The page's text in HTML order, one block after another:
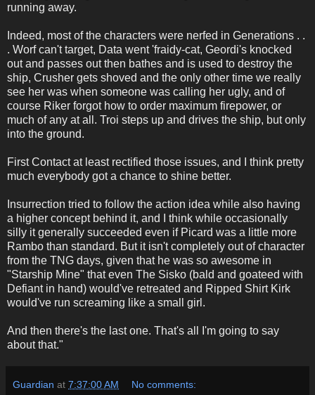
running away.
Indeed, most of the characters were nerfed in Generations . .
. Worf can't target, Data went 'fraidy-cat, Geordi's knocked
out and passes out then bathes and is used to destroy the
ship, Crusher gets shoved and the only other time we really
see her was when someone was calling her ugly, and of
course Riker forgot how to order maximum firepower, or
much of any at all. Troi steps up and drives the ship, but only
into the ground.
First Contact at least rectified those issues, and I think pretty
much everybody got a chance to shine better.
Insurrection tried to follow the action idea while also having
a higher concept behind it, and I think while occasionally
silly it generally succeeded even if Picard was a little more
Rambo than standard. But it isn't completely out of character
from the TNG days, given that he was so awesome in
"Starship Mine" that even The Sisko (bald and goateed with
Defiant in hand) would've retreated and Ripped Shirt Kirk
would've run screaming like a small girl.
And then there's the last one. That's all I'm going to say
about that."
Guardian at 7:37:00 AM No comments: